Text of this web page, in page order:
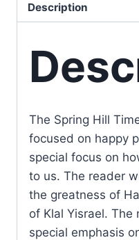
Description
The Spring Hill
focused on happy
special focus on
to us. The reader
the greatness of
of Klal Yisrael. The
special emphasis